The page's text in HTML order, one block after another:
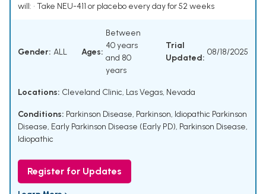
will: • Take NEU-411 or placebo every day for 52 weeks
Gender: ALL Ages:
Between
40 years
and 80
years
Trial
Updated:
08/18/2025
Locations: Cleveland Clinic, Las Vegas, Nevada
Conditions: Parkinson Disease, Parkinson, Idiopathic Parkinson
Disease, Early Parkinson Disease (Early PD), Parkinson Disease,
Idiopathic
Register for Updates